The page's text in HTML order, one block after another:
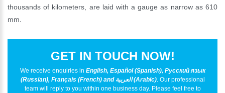
thousands of kilometers, are laid with a gauge as narrow as 610
mm.
GET IN TOUCH NOW!
We receive enquiries in English, Español (Spanish), Русский язык
(Russian), Français (French) and العربية (Arabic). Our professional
team will reply to you within one business day. Please feel free to